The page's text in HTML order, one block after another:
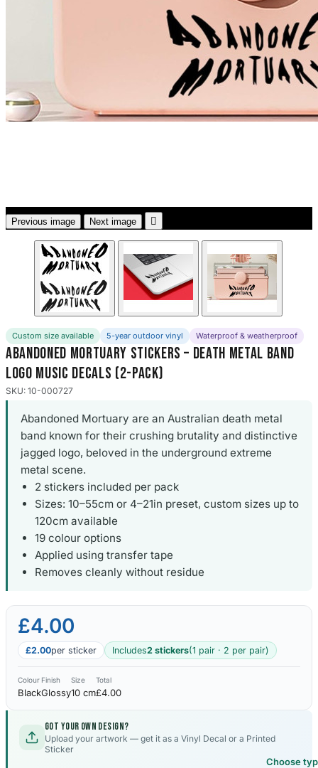
Ferrari Stickers
23 designs
Lamborghini
9 designs
Other Car Stickers
Previous image Next image 
Custom size available 5-year outdoor vinyl Waterproof & weatherproof
Abandoned Mortuary Stickers – Death Metal Band
Logo Music Decals (2-Pack)
SKU: 10-000727
Abandoned Mortuary are an Australian death metal
band known for their crushing brutality and distinctive
jagged logo, beloved in the underground extreme
metal scene.
2 stickers included per pack
Sizes: 10–55cm or 4–21in preset, custom sizes up to
120cm available
19 colour options
Applied using transfer tape
Removes cleanly without residue
£4.00
£2.00per sticker Includes2 stickers(1 pair · 2 per pair)
Colour
Black
Finish
Glossy
Size
10 cm
Total
£4.00
Got your own design?
Upload your artwork — get it as a Vinyl Decal or a Printed
Sticker
Choose